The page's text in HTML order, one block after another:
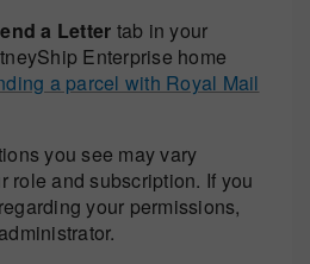
a Letter tab in your
Enterprise home
a parcel with Royal Mail
you see may vary
role and subscription. If you
your permissions,